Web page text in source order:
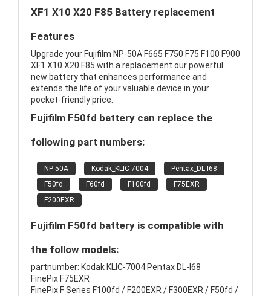
XF1 X10 X20 F85 Battery replacement
Features
Upgrade your Fujifilm NP-50A F665 F750 F75 F100 F900
XF1 X10 X20 F85 with a replacement our powerful
new battery that enhances performance and
extends the life of your valuable device in your
pocket-friendly price.
Fujifilm F50fd battery can replace the
following part numbers:
NP-50A Kodak_KLIC-7004
Pentax_DL-I68
F50fd
F60fd F100fd
F75EXR
F200EXR
Fujifilm F50fd battery is compatible with
the follow models:
partnumber: Kodak KLIC-7004 Pentax DL-I68
FinePix F75EXR
FinePix F Series F100fd / F200EXR / F300EXR / F50fd /